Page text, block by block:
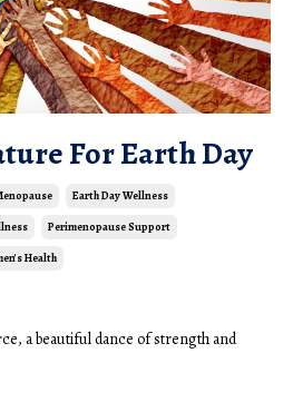
For Earth Day
Earth Day Wellness
Perimenopause Support
Health
a beautiful dance of strength and